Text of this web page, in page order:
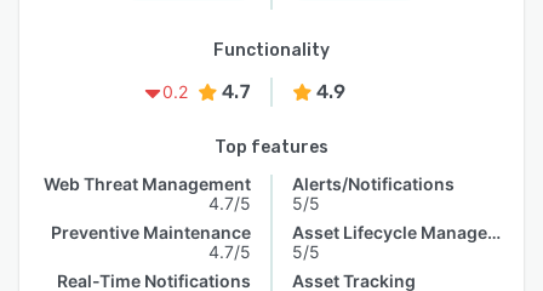
Functionality
0.2
4.7 4.9
Top features
Web Threat Management
4.7/5
Preventive Maintenance
4.7/5
Real-Time Notifications
Alerts/Notifications
5/5
Asset Lifecycle Management
5/5
Asset Tracking